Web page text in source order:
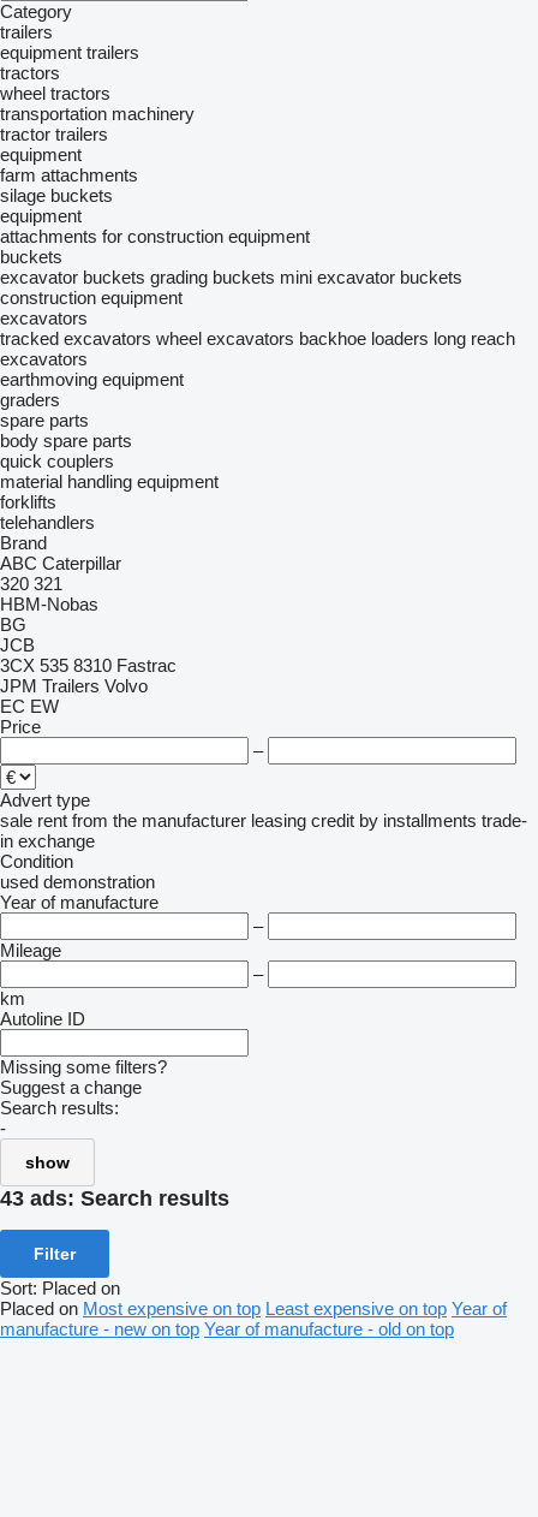
Category
trailers
equipment trailers
tractors
wheel tractors
transportation machinery
tractor trailers
equipment
farm attachments
silage buckets
equipment
attachments for construction equipment
buckets
excavator buckets grading buckets mini excavator buckets
construction equipment
excavators
tracked excavators wheel excavators backhoe loaders long reach
excavators
earthmoving equipment
graders
spare parts
body spare parts
quick couplers
material handling equipment
forklifts
telehandlers
Brand
ABC Caterpillar
320 321
HBM-Nobas
BG
JCB
3CX 535 8310 Fastrac
JPM Trailers Volvo
EC EW
Price
–
Advert type
sale rent from the manufacturer leasing credit by installments trade-
in exchange
Condition
used demonstration
Year of manufacture
–
Mileage
–
km
Autoline ID
Missing some filters?
Suggest a change
Search results:
-
show
43 ads: Search results
Filter
Sort: Placed on
Placed on Most expensive on top Least expensive on top Year of
manufacture - new on top Year of manufacture - old on top